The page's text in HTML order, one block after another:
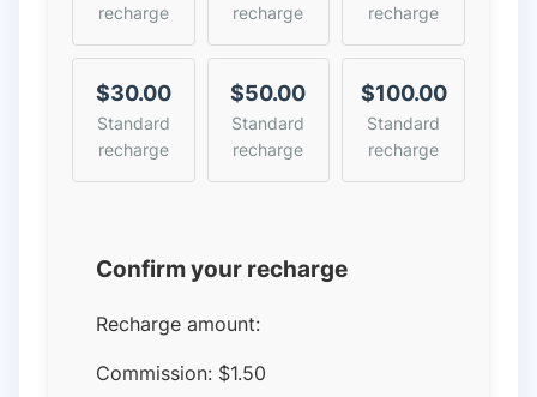
recharge
recharge
recharge
$30.00
Standard
recharge
$50.00
Standard
recharge
$100.00
Standard
recharge
Confirm your recharge
Recharge amount:
Commission: $1.50